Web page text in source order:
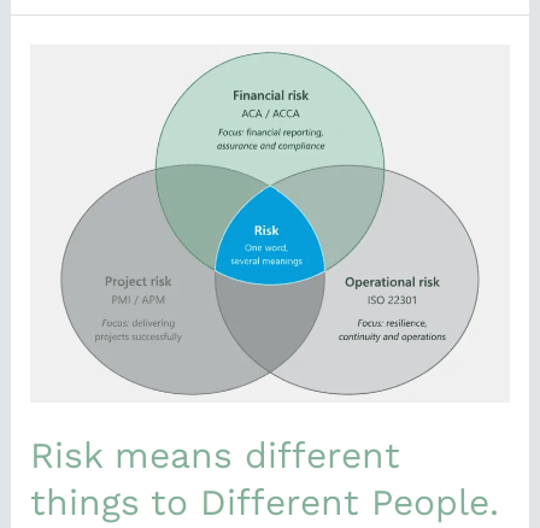
Risk means different
things to Different People.
Different
People.
That’s